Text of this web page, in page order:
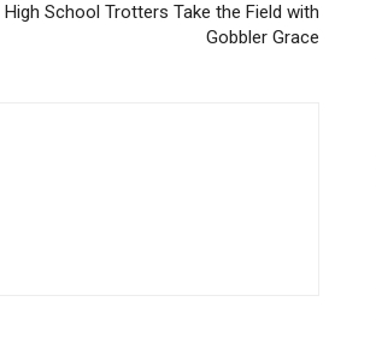
High School Trotters Take the Field with
Gobbler Grace